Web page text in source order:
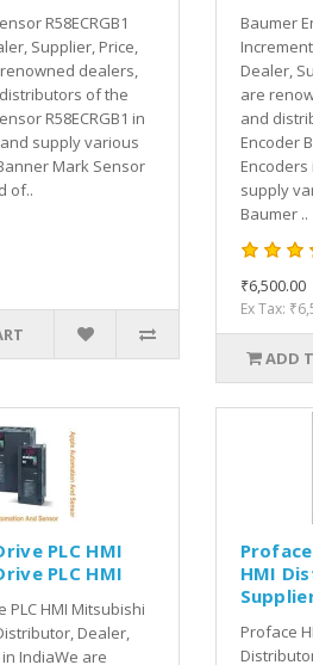
R58ECRGB1
Supplier, Price,
dealers,
of the
R58ECRGB1 in
supply various
Mark Sensor
of..
Baumer
Dealer,
are
and
Encoder
supply
Baumer ..
₹6,500.00
Ex Tax:
ADD
PLC HMI
PLC HMI
PLC HMI Mitsubishi
Dealer,
IndiaWe are
Proface
HMI
Proface